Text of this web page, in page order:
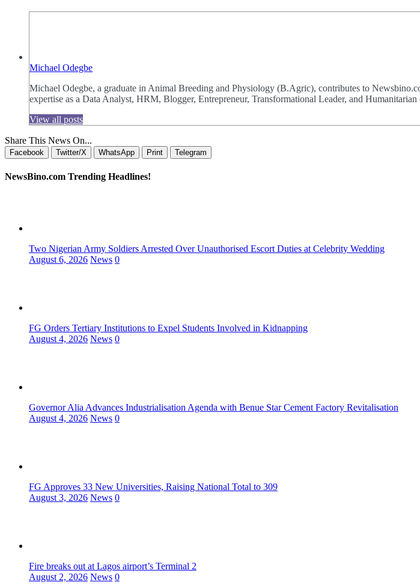
Michael Odegbe
Michael Odegbe, a graduate in Animal Breeding and Physiology (B.Agric), contributes to
expertise as a Data Analyst, HRM, Blogger, Entrepreneur, Transformational Leader, and
View all posts
Share This News On...
Facebook Twitter/X WhatsApp Print Telegram
NewsBino.com Trending Headlines!
Two Nigerian Army Soldiers Arrested Over Unauthorised Escort Duties at Celebrity Wedding
August 6, 2026 News 0
FG Orders Tertiary Institutions to Expel Students Involved in Kidnapping
August 4, 2026 News 0
Governor Alia Advances Industrialisation Agenda with Benue Star Cement Factory Revitalisation
August 4, 2026 News 0
FG Approves 33 New Universities, Raising National Total to 309
August 3, 2026 News 0
Fire breaks out at Lagos airport’s Terminal 2
August 2, 2026 News 0